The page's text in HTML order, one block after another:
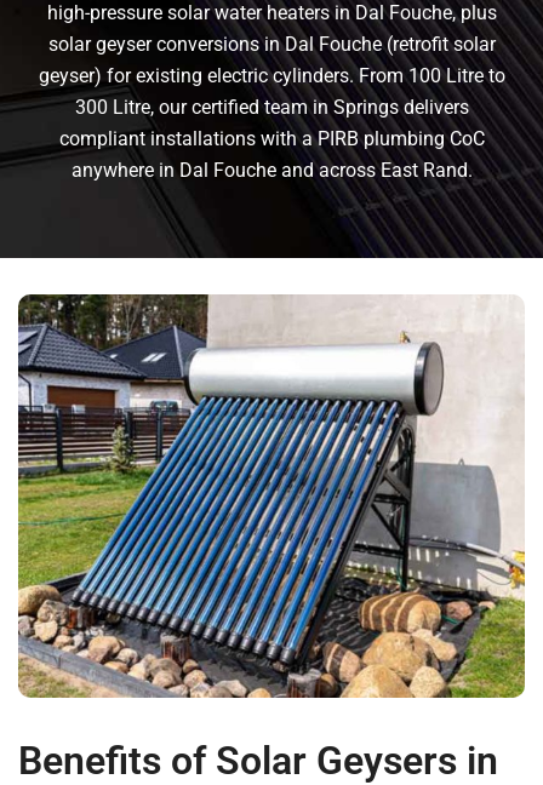
high-pressure solar water heaters in Dal Fouche, plus
solar geyser conversions in Dal Fouche (retrofit solar
geyser) for existing electric cylinders. From 100 Litre to
300 Litre, our certified team in Springs delivers
compliant installations with a PIRB plumbing CoC
anywhere in Dal Fouche and across East Rand.
Benefits of Solar Geysers in